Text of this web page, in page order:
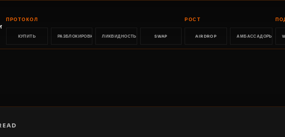
РАНЬШЕ.
ПРОТОКОЛ
КУПИТЬ РАЗБЛОКИРОВКА ЛИКВИДНОСТЬ SWAP
РОСТ
AIRDROP АМБАССАДОРЫ